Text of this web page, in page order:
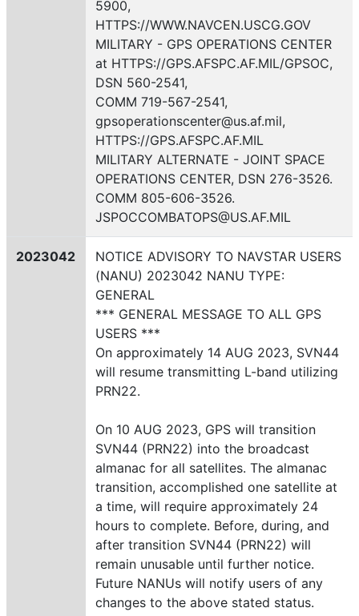
5900,
HTTPS://WWW.NAVCEN.USCG.GOV
MILITARY - GPS OPERATIONS CENTER
at HTTPS://GPS.AFSPC.AF.MIL/GPSOC,
DSN 560-2541,
COMM 719-567-2541,
gpsoperationscenter@us.af.mil,
HTTPS://GPS.AFSPC.AF.MIL
MILITARY ALTERNATE - JOINT SPACE
OPERATIONS CENTER, DSN 276-3526.
COMM 805-606-3526.
JSPOCCOMBATOPS@US.AF.MIL
2023042
NOTICE ADVISORY TO NAVSTAR USERS
(NANU) 2023042 NANU TYPE:
GENERAL
*** GENERAL MESSAGE TO ALL GPS
USERS ***
On approximately 14 AUG 2023, SVN44
will resume transmitting L-band utilizing
PRN22.
On 10 AUG 2023, GPS will transition
SVN44 (PRN22) into the broadcast
almanac for all satellites. The almanac
transition, accomplished one satellite at
a time, will require approximately 24
hours to complete. Before, during, and
after transition SVN44 (PRN22) will
remain unusable until further notice.
Future NANUs will notify users of any
changes to the above stated status.